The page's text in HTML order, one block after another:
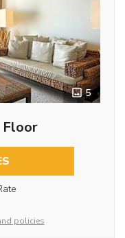
5
Floor
policies